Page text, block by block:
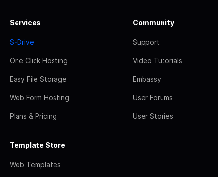
Services
S-Drive
One Click Hosting
Easy File Storage
Web Form Hosting
Plans & Pricing
Community
Support
Video Tutorials
Embassy
User Forums
User Stories
Template Store
Web Templates